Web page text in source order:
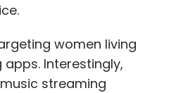
women living
Interestingly,
streaming